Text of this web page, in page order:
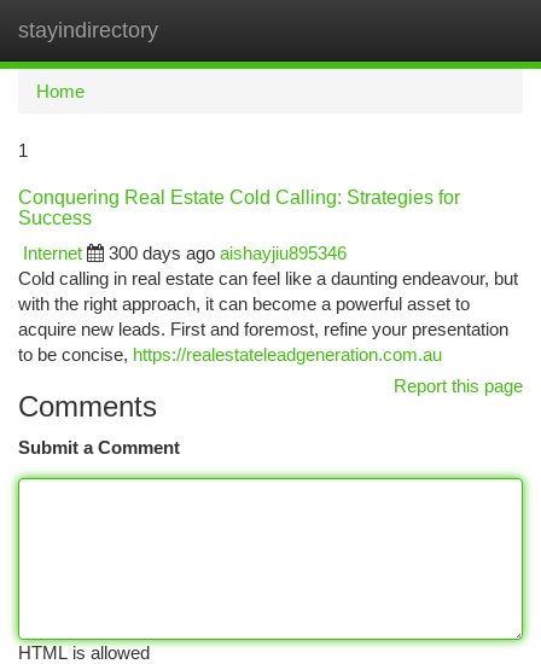
stayindirectory
Home
1
Conquering Real Estate Cold Calling: Strategies for
Success
Internet
300 days ago aishayjiu895346
Cold calling in real estate can feel like a daunting endeavour, but
with the right approach, it can become a powerful asset to
acquire new leads. First and foremost, refine your presentation
to be concise, https://realestateleadgeneration.com.au
Report this page
Comments
Submit a Comment
HTML is allowed